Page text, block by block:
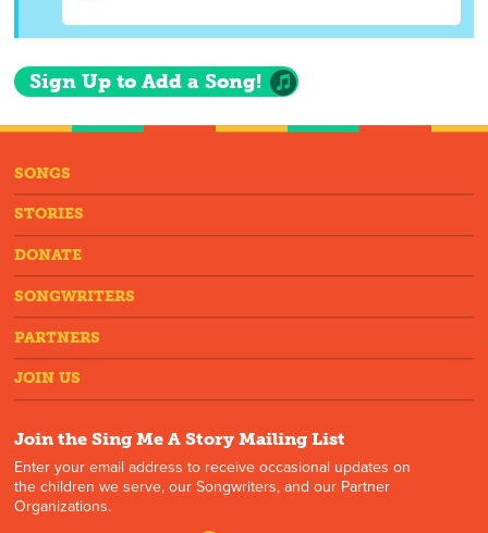
Sign Up to Add a Song!
SONGS
STORIES
DONATE
SONGWRITERS
PARTNERS
JOIN US
Join the Sing Me A Story Mailing List
Enter your email address to receive occasional updates on
the children we serve, our Songwriters, and our Partner
Organizations.